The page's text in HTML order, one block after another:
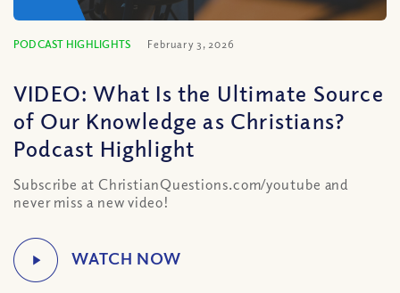
PODCAST HIGHLIGHTS February 3, 2026
VIDEO: What Is the Ultimate Source
of Our Knowledge as Christians?
Podcast Highlight
Subscribe at ChristianQuestions.com/youtube and
never miss a new video!